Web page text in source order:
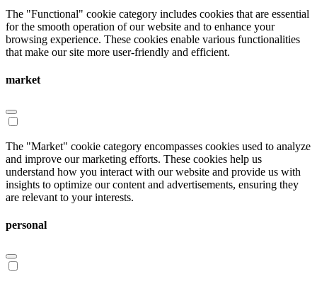
The "Functional" cookie category includes cookies that are essential
for the smooth operation of our website and to enhance your
browsing experience. These cookies enable various functionalities
that make our site more user-friendly and efficient.
market
The "Market" cookie category encompasses cookies used to analyze
and improve our marketing efforts. These cookies help us
understand how you interact with our website and provide us with
insights to optimize our content and advertisements, ensuring they
are relevant to your interests.
personal